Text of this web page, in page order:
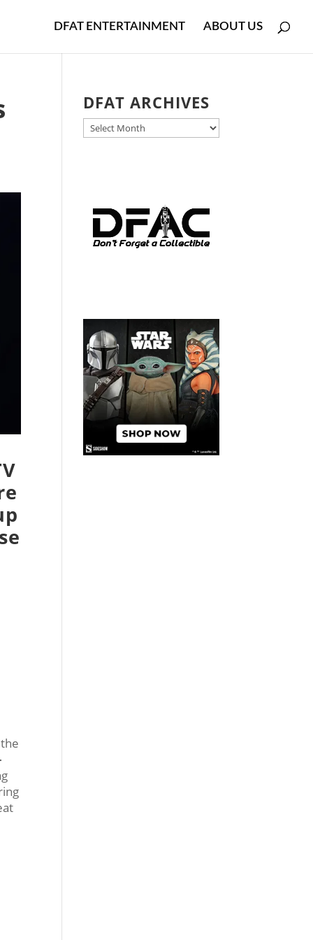
DFAT ENTERTAINMENT ABOUT US
DFAT ARCHIVES
DFAT
ARCHIVES